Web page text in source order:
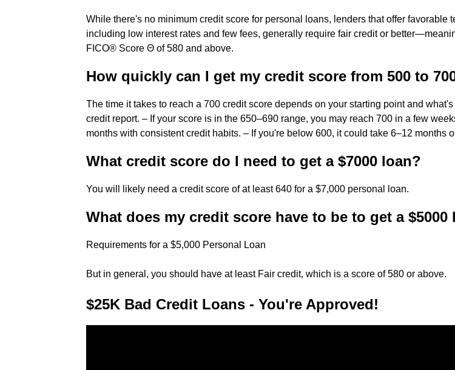
While there's no minimum credit score for personal loans, lenders that offer favorable
including low interest rates and few fees, generally require fair credit or
FICO® Score Θ of 580 and above.
How quickly can I get my credit score from 500 to
The time it takes to reach a 700 credit score depends on your starting point and
credit report. – If your score is in the 650–690 range, you may reach 700 in a few
months with consistent credit habits. – If you're below 600, it could take 6–12 months
What credit score do I need to get a $7000 loan?
You will likely need a credit score of at least 640 for a $7,000 personal loan.
What does my credit score have to be to get a $5000
Requirements for a $5,000 Personal Loan
But in general, you should have at least Fair credit, which is a score of 580 or above.
$25K Bad Credit Loans - You're Approved!